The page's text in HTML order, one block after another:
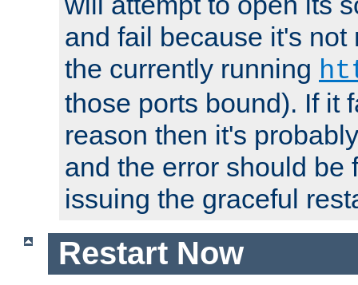
and fail because it's not
the currently running
those ports bound). If it
reason then it's
and the error should be
issuing the graceful
Restart Now